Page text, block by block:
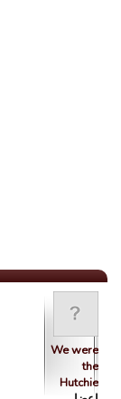
We were
the
Hutchie